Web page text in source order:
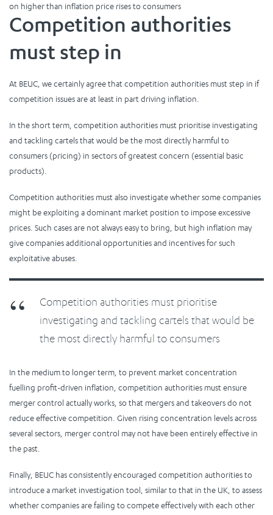
on higher than inflation price rises to consumers
Competition authorities
must step in
At BEUC, we certainly agree that competition authorities must step in if
competition issues are at least in part driving inflation.
In the short term, competition authorities must prioritise investigating
and tackling cartels that would be the most directly harmful to
consumers (pricing) in sectors of greatest concern (essential basic
products).
Competition authorities must also investigate whether some companies
might be exploiting a dominant market position to impose excessive
prices. Such cases are not always easy to bring, but high inflation may
give companies additional opportunities and incentives for such
exploitative abuses.
Competition authorities must prioritise
investigating and tackling cartels that would be
the most directly harmful to consumers
In the medium to longer term, to prevent market concentration
fuelling profit-driven inflation, competition authorities must ensure
merger control actually works, so that mergers and takeovers do not
reduce effective competition. Given rising concentration levels across
several sectors, merger control may not have been entirely effective in
the past.
Finally, BEUC has consistently encouraged competition authorities to
introduce a market investigation tool, similar to that in the UK, to assess
whether companies are failing to compete effectively with each other